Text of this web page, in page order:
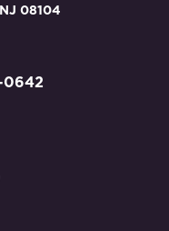
08104
0642